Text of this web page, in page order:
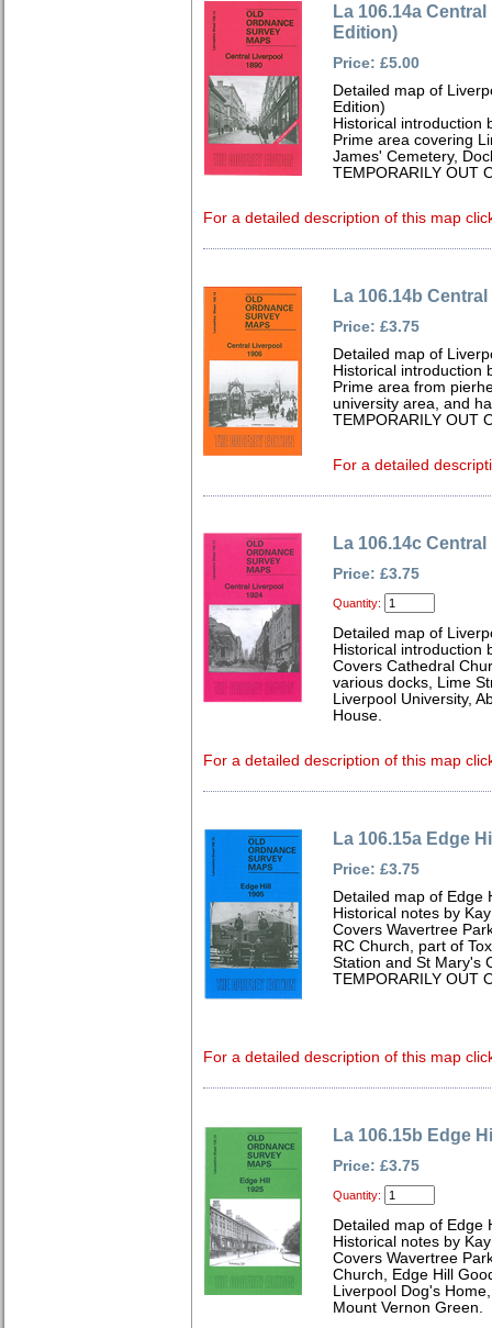
La 106.14a
Edition)
Price: £5.00
Detailed map of
Edition)
Historical introduction
Prime area covering
James' Cemetery,
TEMPORARILY OUT
For a detailed description of this map
La 106.14b
Price: £3.75
Detailed map of
Historical introduction
Prime area from
university area, and
TEMPORARILY OUT
For a detailed
La 106.14c
Price: £3.75
Quantity:
Detailed map of
Historical introduction
Covers Cathedral
various docks, Lime
Liverpool University,
House.
For a detailed description of this map
La 106.15a Edge
Price: £3.75
Detailed map of Edge
Historical notes by
Covers Wavertree
RC Church, part of
Station and St Mary's
TEMPORARILY OUT
For a detailed description of this map
La 106.15b Edge
Price: £3.75
Quantity:
Detailed map of Edge
Historical notes by
Covers Wavertree
Church, Edge Hill
Liverpool Dog's
Mount Vernon Green.